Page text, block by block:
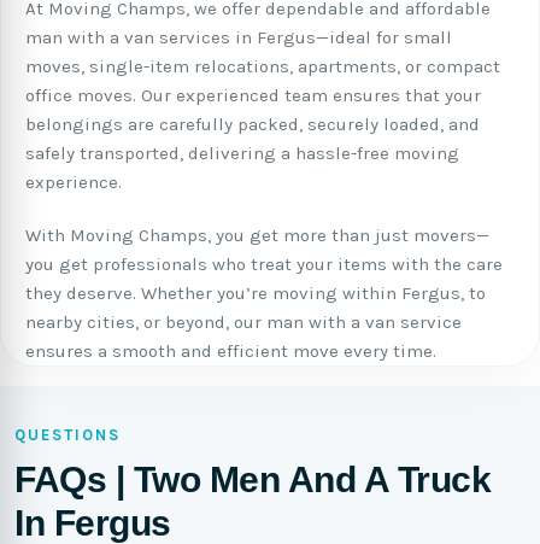
At Moving Champs, we offer dependable and affordable
man with a van services in Fergus—ideal for small
moves, single-item relocations, apartments, or compact
office moves. Our experienced team ensures that your
belongings are carefully packed, securely loaded, and
safely transported, delivering a hassle-free moving
experience.
With Moving Champs, you get more than just movers—
you get professionals who treat your items with the care
they deserve. Whether you’re moving within Fergus, to
nearby cities, or beyond, our man with a van service
ensures a smooth and efficient move every time.
QUESTIONS
FAQs | Two Men And A Truck
In Fergus